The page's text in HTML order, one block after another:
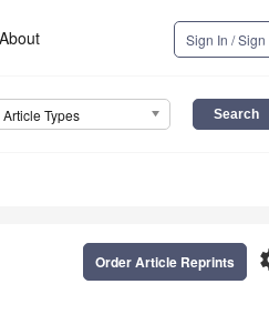
About Sign In /
Article Types
Order Article Reprints